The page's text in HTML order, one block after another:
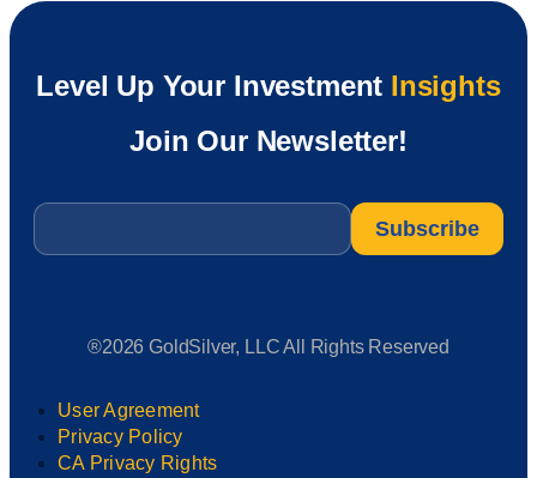
Level Up Your Investment Insights
Join Our Newsletter!
Email
®2026 GoldSilver, LLC All Rights Reserved
User Agreement
Privacy Policy
CA Privacy Rights